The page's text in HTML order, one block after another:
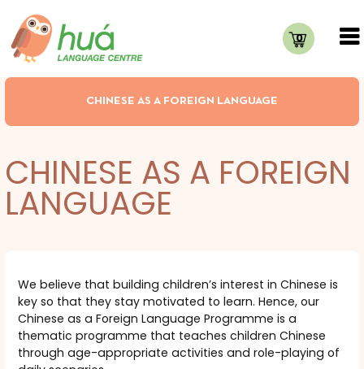
0
CHINESE AS A FOREIGN LANGUAGE
CHINESE AS A FOREIGN
LANGUAGE
We believe that building children’s interest in Chinese is
key so that they stay motivated to learn. Hence, our
Chinese as a Foreign Language Programme is a
thematic programme that teaches children Chinese
through age-appropriate activities and role-playing of